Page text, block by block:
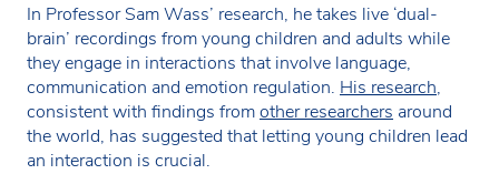
In Professor Sam Wass’ research, he takes live ‘dual-
brain’ recordings from young children and adults while
they engage in interactions that involve language,
communication and emotion regulation. His research,
consistent with findings fromother researchers around
the world, has suggested that letting young children lead
an interaction is crucial.